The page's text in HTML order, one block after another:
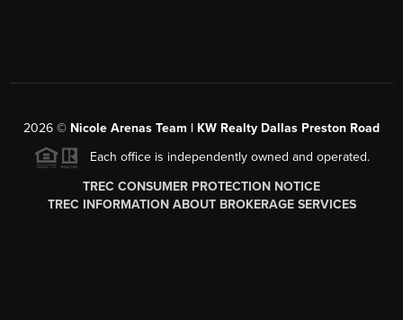
2026 © Nicole Arenas Team | KW Realty Dallas Preston Road
Each office is independently owned and operated.
TREC CONSUMER PROTECTION NOTICE
TREC INFORMATION ABOUT BROKERAGE SERVICES